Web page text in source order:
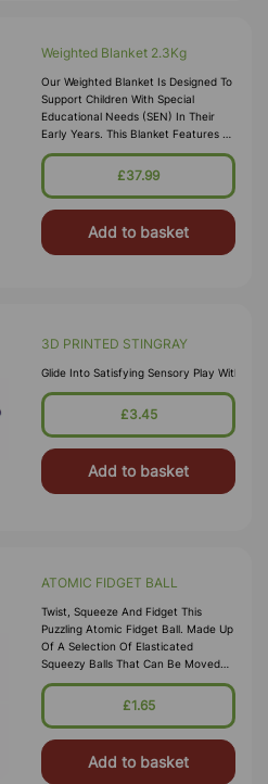
Weighted Blanket 2.3Kg
Our Weighted Blanket Is Designed To
Support Children With Special
Educational Needs (SEN) In Their
Early Years. This Blanket Features A
Luxurious Grey Soft Velour Finish
With An Outdented Circle Patte
£37.99
Add to basket
3D PRINTED STINGRAY
Glide Into Satisfying Sensory Play With
£3.45
Add to basket
ATOMIC FIDGET BALL
Twist, Squeeze And Fidget This
Puzzling Atomic Fidget Ball. Made Up
Of A Selection Of Elasticated
Squeezy Balls That Can Be Moved
Around In Groups Of Two, This
Wacky Fidget Toy Is Super Fun To
£1.65
Add to basket